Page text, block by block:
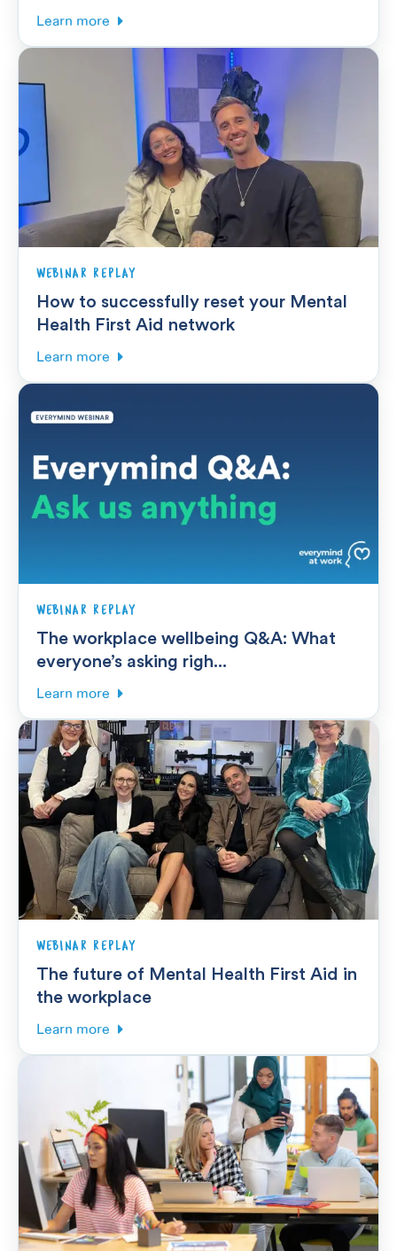
Learn more
WEBINAR REPLAY
How to successfully reset your Mental
Health First Aid network
Learn more
WEBINAR REPLAY
The workplace wellbeing Q&A: What
everyone’s asking righ...
Learn more
WEBINAR REPLAY
The future of Mental Health First Aid in
the workplace
Learn more